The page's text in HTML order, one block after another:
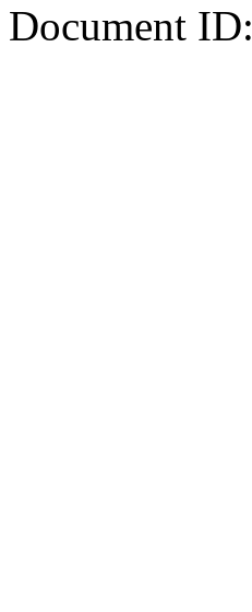
Document ID: